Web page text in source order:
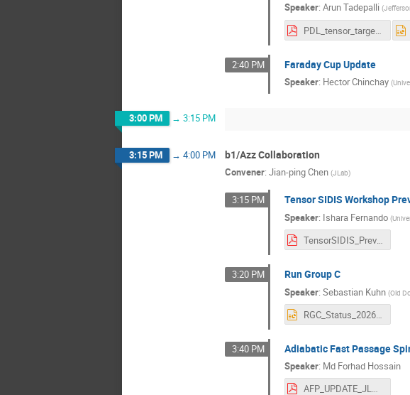
Speaker: Arun Tadepalli (
PDL_tensor_targets.pdf
2:40 PM Faraday Cup Update
Speaker: Hector Chinchay (
3:00 PM → 3:15 PM
3:15 PM → 4:00 PM b1/Azz Collaboration
Convener: Jian-ping Chen (JLab)
3:15 PM Tensor SIDIS Workshop
Speaker: Ishara Fernando (
TensorSIDIS_Preview_Ishara_Fernando.pdf
3:20 PM Run Group C
Speaker: Sebastian Kuhn (Old
RGC_Status_2026.pptx
3:40 PM Adiabatic Fast Passage
Speaker: Md Forhad Hossain
AFP_UPDATE_JLAB.pdf